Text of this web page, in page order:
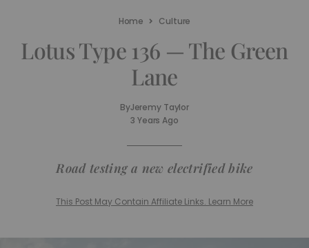
Home Culture
Lotus Type 136 — The Green
Lane
ByJeremy Taylor
3 Years Ago
Road testing a new electrified bike
This Post May Contain Affiliate Links. Learn More